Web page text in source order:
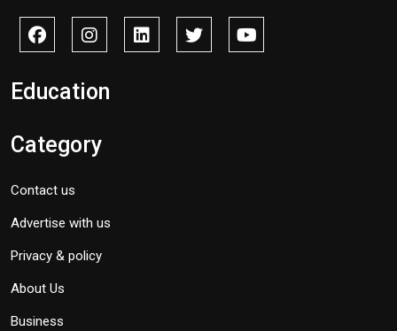
Education
Category
Contact us
Advertise with us
Privacy & policy
About Us
Business